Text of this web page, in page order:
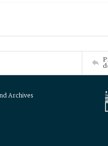
Archives